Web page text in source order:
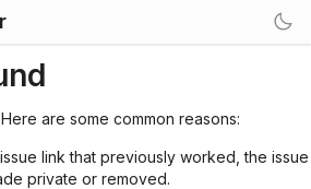
are some common reasons:
link that previously worked, the issue
private or removed.